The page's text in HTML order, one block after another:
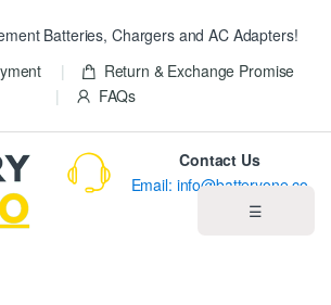
Batteries, Chargers and AC Adapters!
Return & Exchange Promise
FAQs
☰
Contact Us
Email: info@batteryone.co